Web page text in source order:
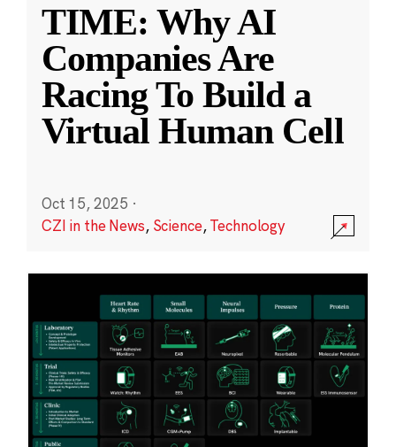
TIME: Why AI
Companies Are
Racing To Build a
Virtual Human Cell
Oct 15, 2025 ·
CZI in the News, Science,Technology